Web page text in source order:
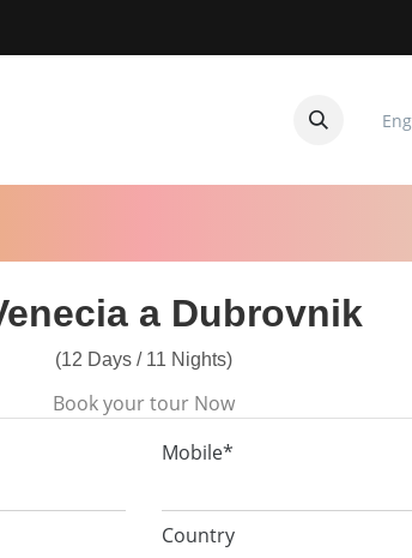
a Dubrovnik
(12 Days / 11 Nights)
Book your tour Now
Mobile*
Country